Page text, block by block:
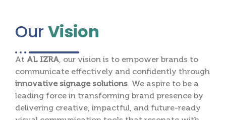
Our Vision
At AL IZRA, our vision is to empower brands to
communicate effectively and confidently through
innovative signage solutions. We aspire to be a
leading force in transforming brand presence by
delivering creative, impactful, and future-ready